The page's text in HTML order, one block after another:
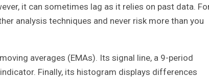
it can sometimes lag as it relies on past data.
analysis techniques and never risk more than you
averages (EMAs). Its signal line, a 9-period
Finally, its histogram displays differences